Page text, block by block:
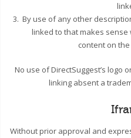
By use of any other
linked to that makes
content on
No use of DirectSuggest’s logo
linking absent a
Without prior approval and